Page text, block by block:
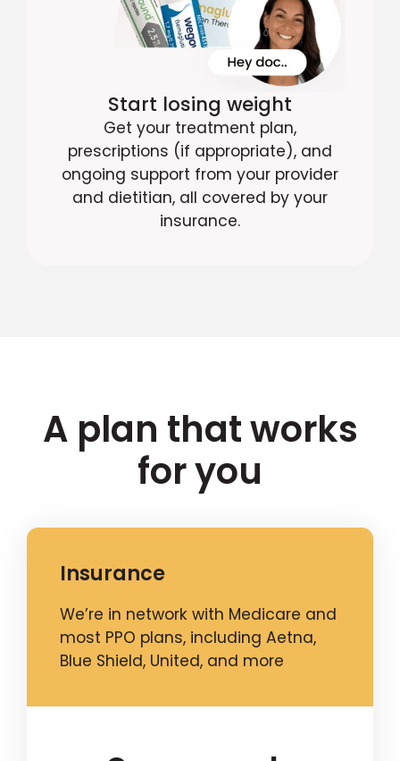
Start losing weight
Get your treatment plan,
prescriptions (if appropriate), and
ongoing support from your provider
and dietitian, all covered by your
insurance.
A plan that works
for you
Insurance
We’re in network with Medicare and
most PPO plans, including Aetna,
Blue Shield, United, and more